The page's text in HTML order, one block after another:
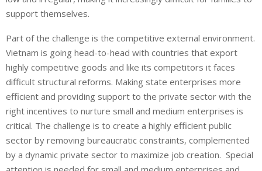
support themselves.
Part of the challenge is the competitive external environment.
Vietnam is going head-to-head with countries that export
highly competitive goods and like its competitors it faces
difficult structural reforms. Making state enterprises more
efficient and providing support to the private sector with the
right incentives to nurture small and medium enterprises is
critical. The challenge is to create a highly efficient public
sector by removing bureaucratic constraints, complemented
by a dynamic private sector to maximize job creation. Special